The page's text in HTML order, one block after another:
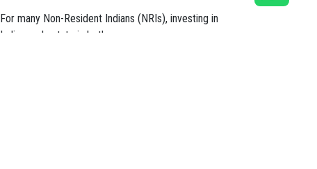
For many Non-Resident Indians (NRIs), investing in
Indian real estate is both an. . .